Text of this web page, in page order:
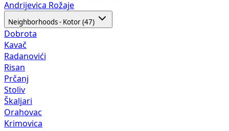
Andrijevica Rožaje
Neighborhoods - Kotor (47)
Dobrota
Kavač
Radanovići
Risan
Prčanj
Stoliv
Škaljari
Orahovac
Krimovica